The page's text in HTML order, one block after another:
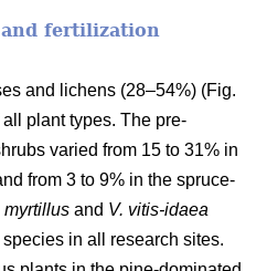
fertilization
and lichens (28–54%) (Fig.
plant types. The pre-
varied from 15 to 31% in
from 3 to 9% in the spruce-
myrtillus and V. vitis-idaea
in all research sites.